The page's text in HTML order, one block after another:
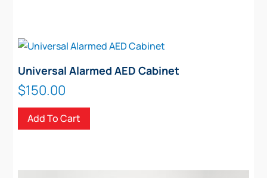
Universal Alarmed AED Cabinet
$150.00
Add To Cart